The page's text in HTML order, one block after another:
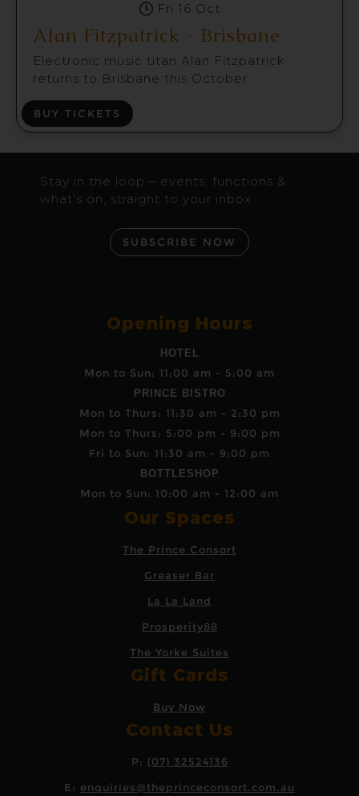
Fri 16 Oct
Alan Fitzpatrick - Brisbane
Electronic music titan Alan Fitzpatrick
returns to Brisbane this October
BUY TICKETS
Stay in the loop – events, functions &
what's on, straight to your inbox
SUBSCRIBE NOW
Opening Hours
HOTEL
Mon to Sun: 11:00 am - 5:00 am
PRINCE BISTRO
Mon to Thurs: 11:30 am - 2:30 pm
Mon to Thurs: 5:00 pm - 9:00 pm
Fri to Sun: 11:30 am - 9:00 pm
BOTTLESHOP
Mon to Sun: 10:00 am - 12:00 am
Our Spaces
The Prince Consort
Greaser Bar
La La Land
Prosperity88
The Yorke Suites
Gift Cards
Buy Now
Contact Us
P: (07) 32524136
E: enquiries@theprinceconsort.com.au